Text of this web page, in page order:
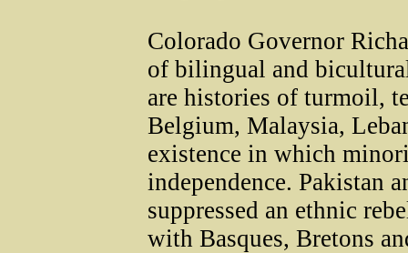
Colorado Governor
of bilingual and
are histories of turmoil,
Belgium, Malaysia,
existence in which
independence. Pakistan
suppressed an ethnic
with Basques, Bretons